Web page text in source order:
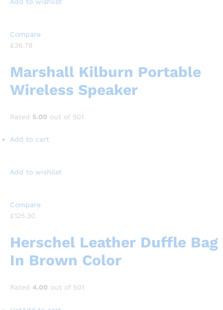
Compare
£36.78
Marshall Kilburn Portable
Wireless Speaker
Rated 5.00 out of 501
Add to cart
Add to wishlist
Compare
£125.30
Herschel Leather Duffle Bag
In Brown Color
Rated 4.00 out of 501